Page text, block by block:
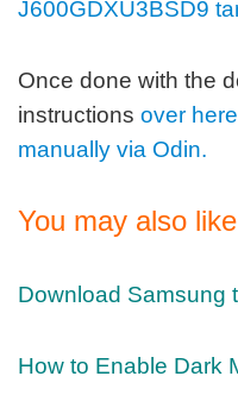
J600GDXU3BSD9
Once done with the
instructions over
manually via Odin.
You may also
Download Samsung
How to Enable Dark